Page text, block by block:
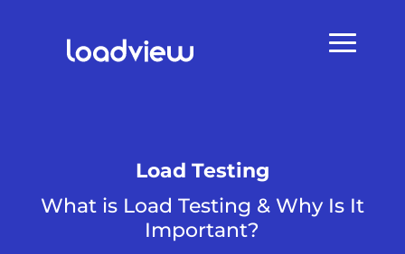
Load Testing
What is Load Testing & Why Is It
Important?